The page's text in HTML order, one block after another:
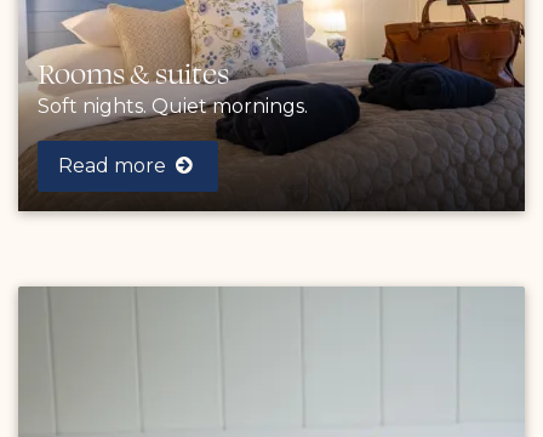
Rooms & suites
Soft nights. Quiet mornings.
Read more